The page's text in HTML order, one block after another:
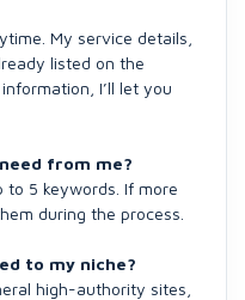
My service details,
listed on the
I’ll let you
from me?
to 5 keywords. If more
during the process.
to my niche?
high-authority sites,